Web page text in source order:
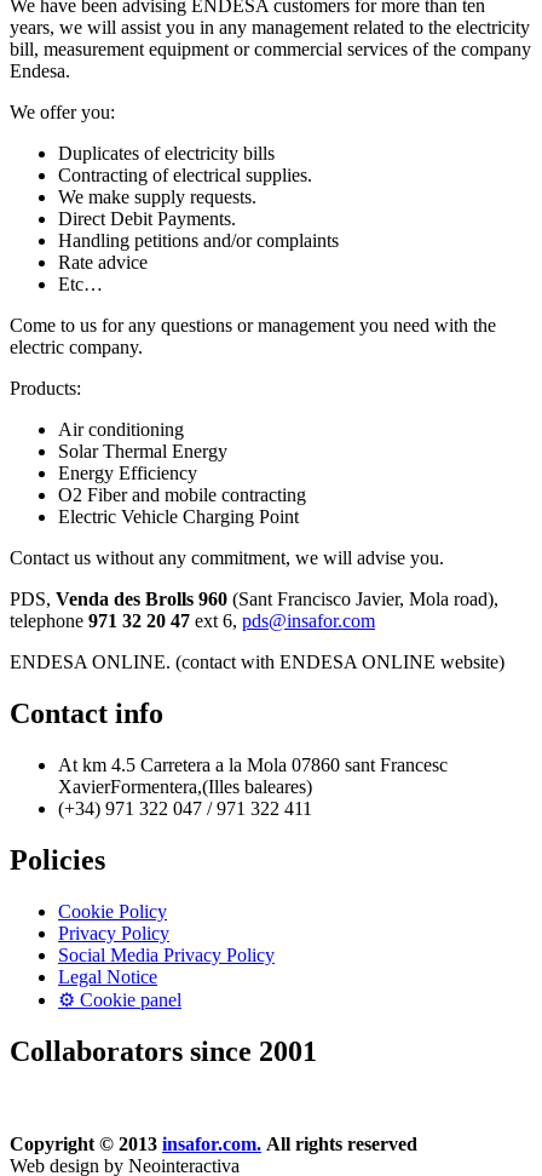
We have been advising ENDESA customers for more than ten
years, we will assist you in any management related to the electricity
bill, measurement equipment or commercial services of the company
Endesa.
We offer you:
Duplicates of electricity bills
Contracting of electrical supplies.
We make supply requests.
Direct Debit Payments.
Handling petitions and/or complaints
Rate advice
Etc…
Come to us for any questions or management you need with the
electric company.
Products:
Air conditioning
Solar Thermal Energy
Energy Efficiency
O2 Fiber and mobile contracting
Electric Vehicle Charging Point
Contact us without any commitment, we will advise you.
PDS, Venda des Brolls 960 (Sant Francisco Javier, Mola road),
telephone 971 32 20 47 ext 6, pds@insafor.com
ENDESA ONLINE. (contact with ENDESA ONLINE website)
Contact info
At km 4.5 Carretera a la Mola 07860 sant Francesc
XavierFormentera,(Illes baleares)
(+34) 971 322 047 / 971 322 411
Policies
Cookie Policy
Privacy Policy
Social Media Privacy Policy
Legal Notice
⚙ Cookie panel
Collaborators since 2001
Copyright © 2013 insafor.com. All rights reserved
Web design by Neointeractiva